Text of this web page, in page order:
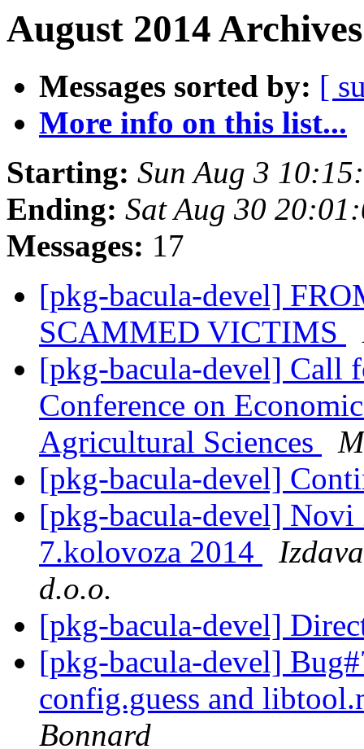
August 2014
Messages sorted by: [
More info on this list...
Starting: Sun Aug 3
Ending: Sat Aug 30
Messages: 17
[pkg-bacula-devel]
SCAMMED VICTIMS
[pkg-bacula-devel] Call
Conference on
Agricultural Sciences
[pkg-bacula-devel]
[pkg-bacula-devel] Novi
7.kolovoza 2014
d.o.o.
[pkg-bacula-devel]
[pkg-bacula-devel]
config.guess and
Bonnard